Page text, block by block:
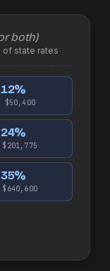
both)
of state rates
12%
$50,400
24%
35%